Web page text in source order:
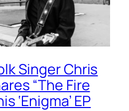
Singer Chris
“The Fire
‘Enigma’ EP